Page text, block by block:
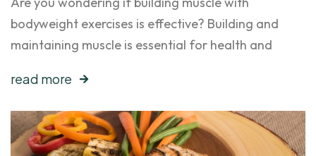
bodyweight exercises is effective? Building and
maintaining muscle is essential for health and
read more